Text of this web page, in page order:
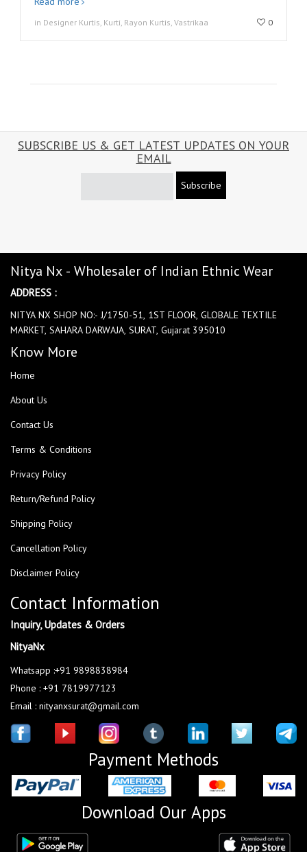
in Designer Kurtis, Kurti, Rayon Kurtis, Vastrikaa 0
SUBSCRIBE US & GET LATEST UPDATES ON YOUR
EMAIL
Subscribe
Nitya Nx - Wholesaler of Indian Ethnic Wear
ADDRESS :
NITYA NX SHOP NO:- J/1750-51, 1ST FLOOR, GLOBALE TEXTILE
MARKET, SAHARA DARWAJA, SURAT, Gujarat 395010
Know More
Home
About Us
Contact Us
Terms & Conditions
Privacy Policy
Return/Refund Policy
Shipping Policy
Cancellation Policy
Disclaimer Policy
Contact Information
Inquiry, Updates & Orders
NityaNx
Whatsapp :+91 9898838984
Phone : +91 7819977123
Email : nityanxsurat@gmail.com
Payment Methods
Download Our Apps